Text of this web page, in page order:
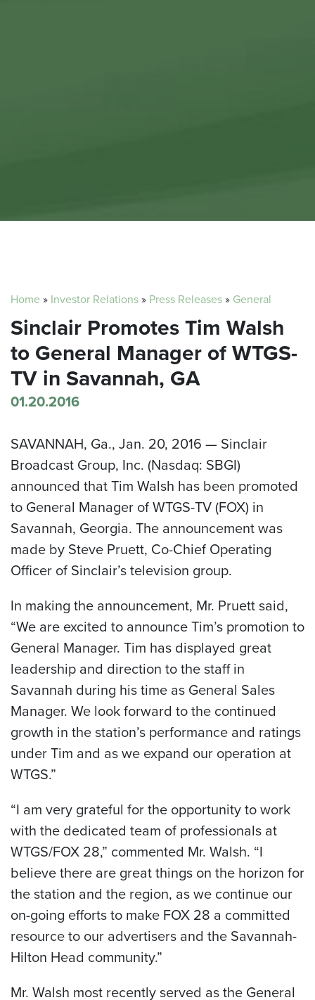
Home» Investor Relations» Press Releases» General
Sinclair Promotes Tim Walsh
to General Manager of WTGS-
TV in Savannah, GA
01.20.2016
SAVANNAH, Ga., Jan. 20, 2016 — Sinclair
Broadcast Group, Inc. (Nasdaq: SBGI)
announced thatTim Walsh has been promoted
to General Manager of WTGS-TV (FOX) in
Savannah, Georgia. The announcement was
made by Steve Pruett, Co-Chief Operating
Officer of Sinclair’s television group.
In making the announcement, Mr. Pruett said,
“We are excited to announce Tim’s promotion to
General Manager. Tim has displayed great
leadership and direction to the staff in
Savannah during his time as General Sales
Manager. We look forward to the continued
growth in the station’s performance and ratings
under Tim and as we expand our operation at
WTGS.”
“I am very grateful for the opportunity to work
with the dedicated team of professionals at
WTGS/FOX 28,” commented Mr. Walsh. “I
believe there are great things on the horizon for
the station and the region, as we continue our
on-going efforts to make FOX 28 a committed
resource to our advertisers and the Savannah-
Hilton Head community.”
Mr. Walsh most recently served as the General